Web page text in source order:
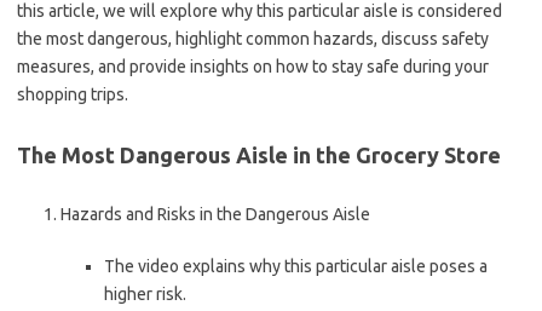
this article, we will explore why this particular aisle is considered
the most dangerous, highlight common hazards, discuss safety
measures, and provide insights on how to stay safe during your
shopping trips.
The Most Dangerous Aisle in the Grocery Store
Hazards and Risks in the Dangerous Aisle
The video explains why this particular aisle poses a
higher risk.